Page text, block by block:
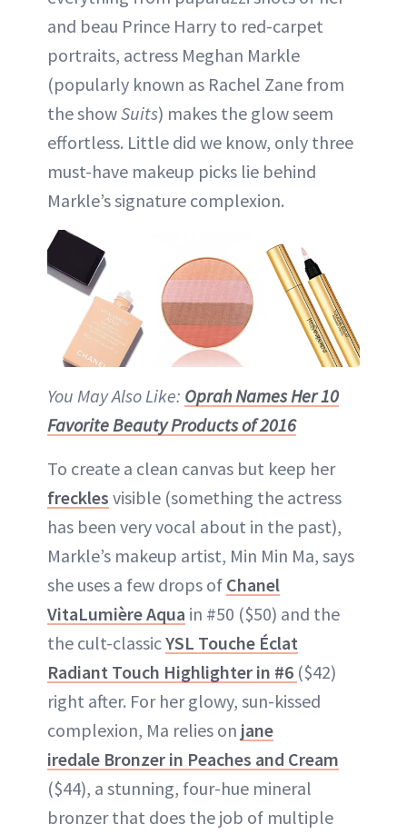
and beau Prince Harry to red-carpet
portraits, actress Meghan Markle
(popularly known as Rachel Zane from
the showSuits) makes the glow seem
effortless. Little did we know, only three
must-have makeup picks lie behind
Markle’s signature complexion.
You May Also Like: Oprah Names Her 10
Favorite Beauty Products of 2016
To create a clean canvas but keep her
freckles visible (something the actress
has been very vocal about in the past),
Markle’s makeup artist, Min Min Ma, says
she uses a few drops of Chanel
VitaLumière Aqua in #50 ($50) and the
the cult-classicYSL Touche Éclat
Radiant Touch Highlighter in #6 ($42)
right after. For her glowy, sun-kissed
complexion, Ma relies on jane
iredale Bronzer in Peaches and Cream
($44), a stunning, four-hue mineral
bronzer that does the job of multiple